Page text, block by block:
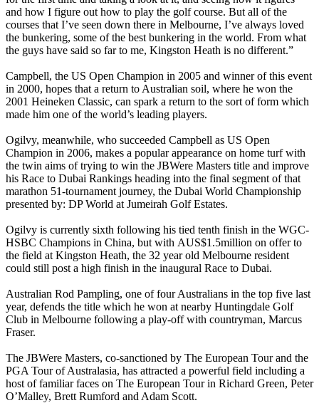
and how I figure out how to play the golf course. But all of the
courses that I’ve seen down there in Melbourne, I’ve always loved
the bunkering, some of the best bunkering in the world. From what
the guys have said so far to me, Kingston Heath is no different.”
Campbell, the US Open Champion in 2005 and winner of this event
in 2000, hopes that a return to Australian soil, where he won the
2001 Heineken Classic, can spark a return to the sort of form which
made him one of the world’s leading players.
Ogilvy, meanwhile, who succeeded Campbell as US Open
Champion in 2006, makes a popular appearance on home turf with
the twin aims of trying to win the JBWere Masters title and improve
his Race to Dubai Rankings heading into the final segment of that
marathon 51-tournament journey, the Dubai World Championship
presented by: DP World at Jumeirah Golf Estates.
Ogilvy is currently sixth following his tied tenth finish in the WGC-
HSBC Champions in China, but with AUS$1.5million on offer to
the field at Kingston Heath, the 32 year old Melbourne resident
could still post a high finish in the inaugural Race to Dubai.
Australian Rod Pampling, one of four Australians in the top five last
year, defends the title which he won at nearby Huntingdale Golf
Club in Melbourne following a play-off with countryman, Marcus
Fraser.
The JBWere Masters, co-sanctioned by The European Tour and the
PGA Tour of Australasia, has attracted a powerful field including a
host of familiar faces on The European Tour in Richard Green, Peter
O’Malley, Brett Rumford and Adam Scott.